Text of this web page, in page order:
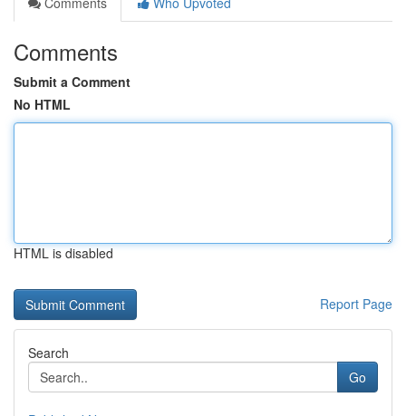
Comments
Submit a Comment
No HTML
HTML is disabled
Report Page
Search
Go